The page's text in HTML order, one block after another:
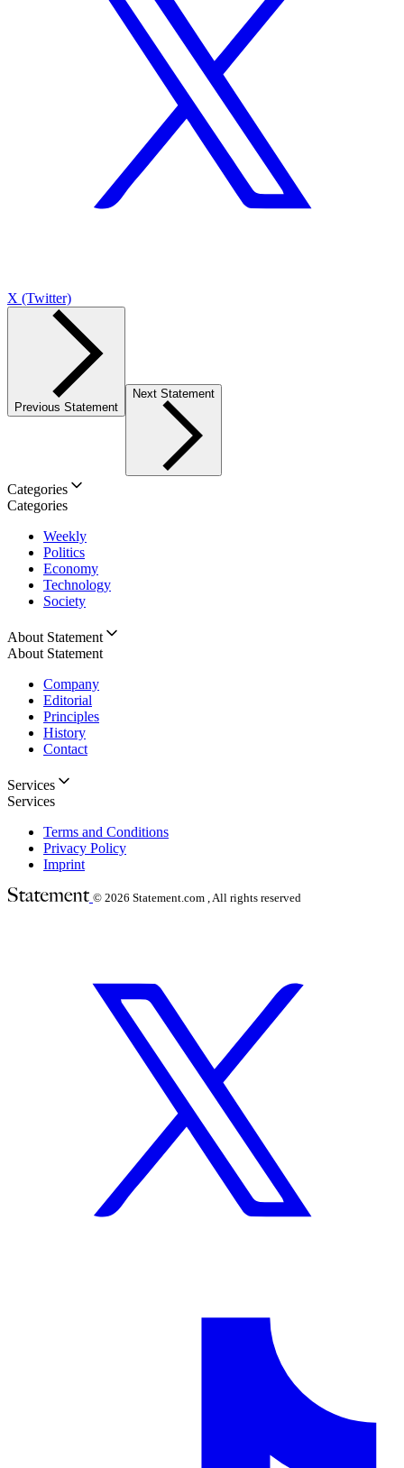
X (Twitter)
Previous Statement
Next Statement
Categories
Categories
Weekly
Politics
Economy
Technology
Society
About Statement
About Statement
Company
Editorial
Principles
History
Contact
Services
Services
Terms and Conditions
Privacy Policy
Imprint
© 2026 Statement.com , All rights reserved